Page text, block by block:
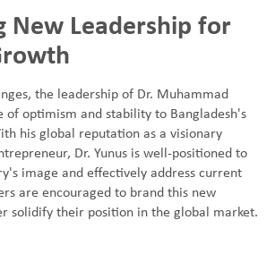
New Leadership for
the leadership of Dr. Muhammad
of optimism and stability to Bangladesh's
his global reputation as a visionary
Dr. Yunus is well-positioned to
image and effectively address current
are encouraged to brand this new
solidify their position in the global market.